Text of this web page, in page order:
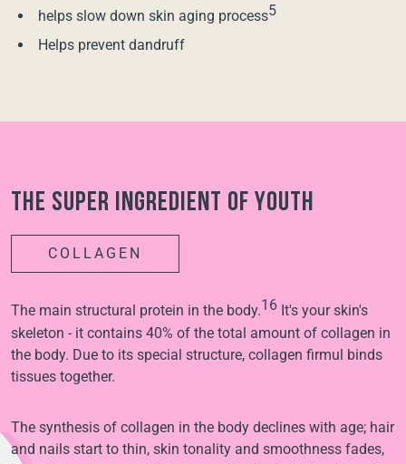
helps slow down skin aging process5
Helps prevent dandruff
The super ingredient of youth
COLLAGEN
The main structural protein in the body.16 It's your skin's
skeleton - it contains 40% of the total amount of collagen in
the body. Due to its special structure, collagen firmul binds
tissues together.
The synthesis of collagen in the body declines with age; hair
and nails start to thin, skin tonality and smoothness fades,